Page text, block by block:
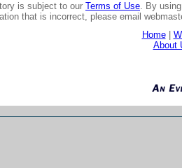
is subject to our Terms of Use. By
that is incorrect, please email
Home|
About